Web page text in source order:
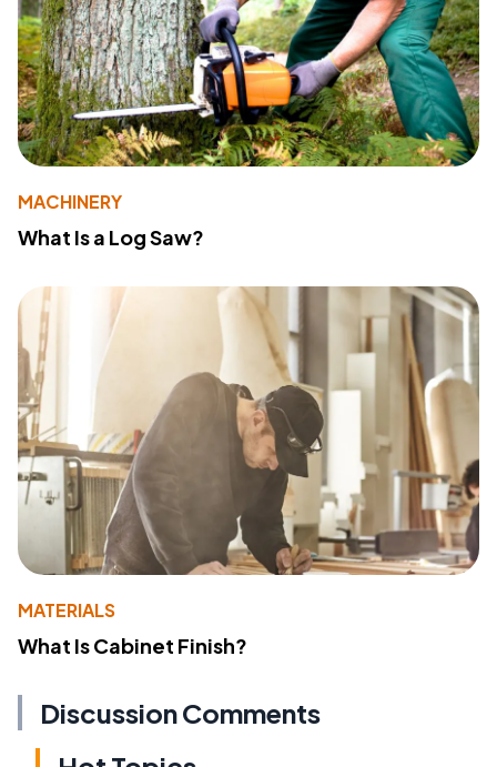
MACHINERY
What Is a Log Saw?
MATERIALS
What Is Cabinet Finish?
Discussion Comments